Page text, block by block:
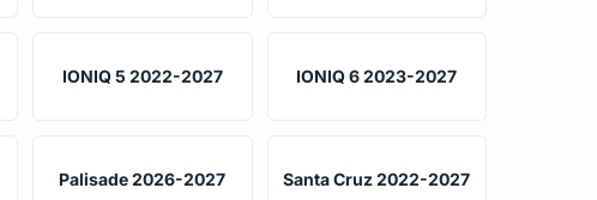
IONIQ 5 2022-2027 IONIQ 6 2023-2027
Palisade 2026-2027 Santa Cruz 2022-2027